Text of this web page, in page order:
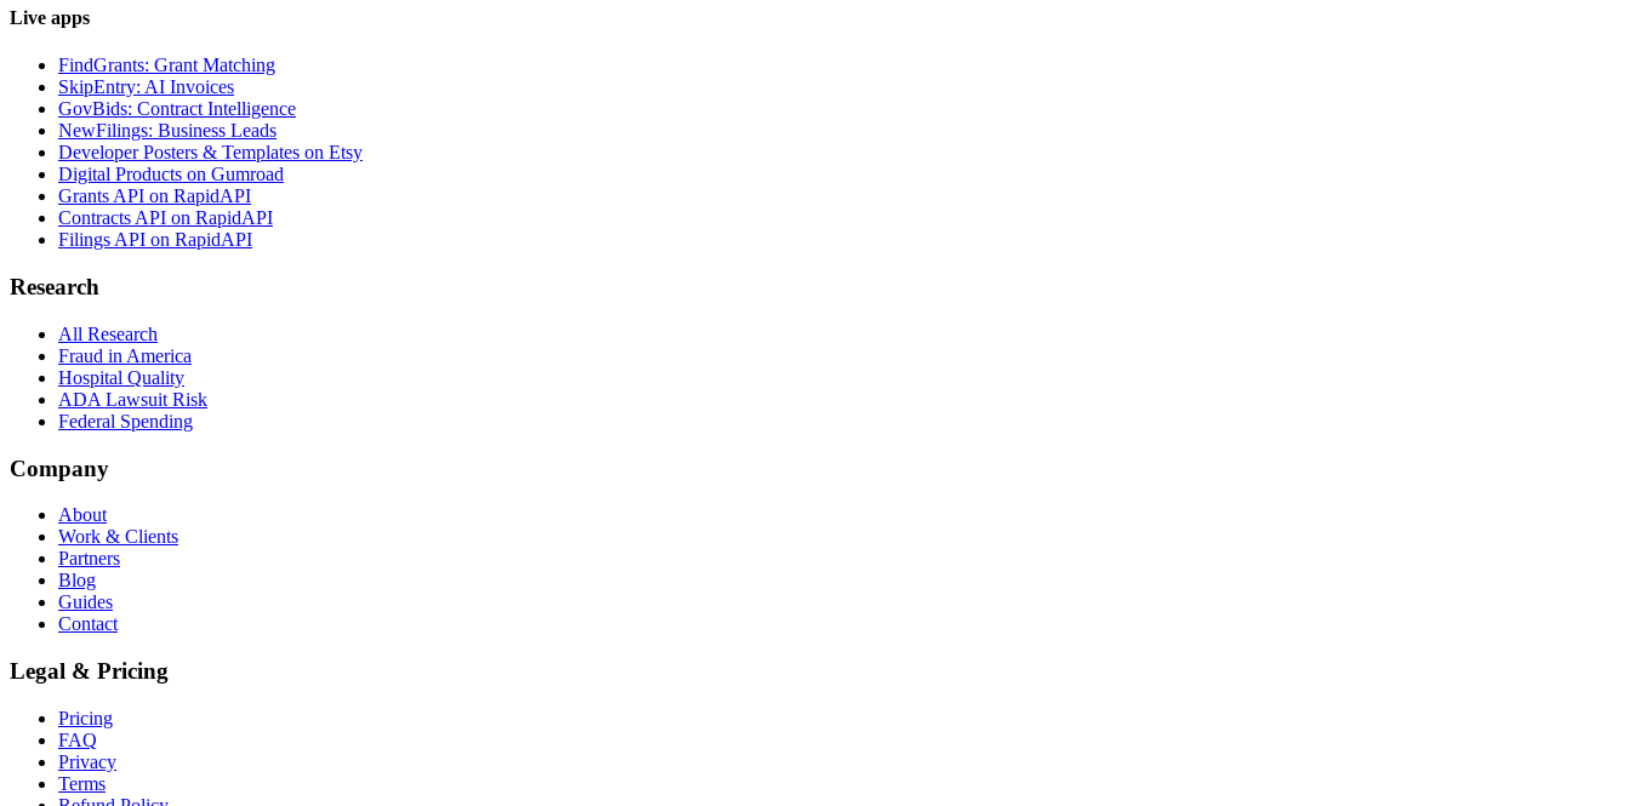
Live apps
FindGrants: Grant Matching
SkipEntry: AI Invoices
GovBids: Contract Intelligence
NewFilings: Business Leads
Developer Posters & Templates on Etsy
Digital Products on Gumroad
Grants API on RapidAPI
Contracts API on RapidAPI
Filings API on RapidAPI
Research
All Research
Fraud in America
Hospital Quality
ADA Lawsuit Risk
Federal Spending
Company
About
Work & Clients
Partners
Blog
Guides
Contact
Legal & Pricing
Pricing
FAQ
Privacy
Terms